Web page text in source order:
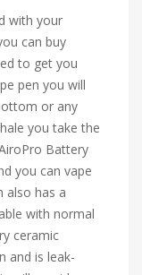
with your
can buy
to get you
pen you will
or any
you take the
Battery
you can vape
also has a
with normal
ceramic
and is leak-